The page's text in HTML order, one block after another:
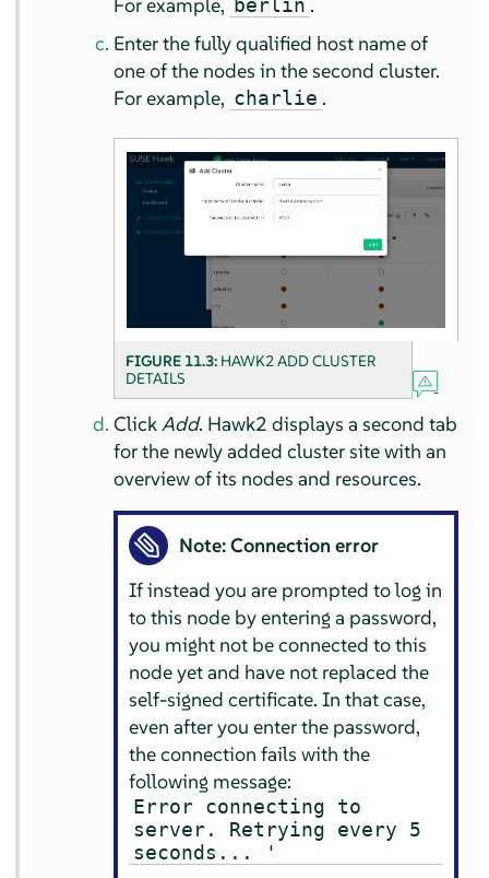
berlin
Enter the fully qualified host name of
one of the nodes in the second cluster.
For example, charlie .
FIGURE 11.3: HAWK2 ADD CLUSTER
DETAILS
ClickAdd. Hawk2 displays a second tab
for the newly added cluster site with an
overview of its nodes and resources.
Note: Connection error
If instead you are prompted to log in
to this node by entering a password,
you might not be connected to this
node yet and have not replaced the
self-signed certificate. In that case,
even after you enter the password,
the connection fails with the
following message:
Error connecting to
server. Retrying every 5
seconds... '